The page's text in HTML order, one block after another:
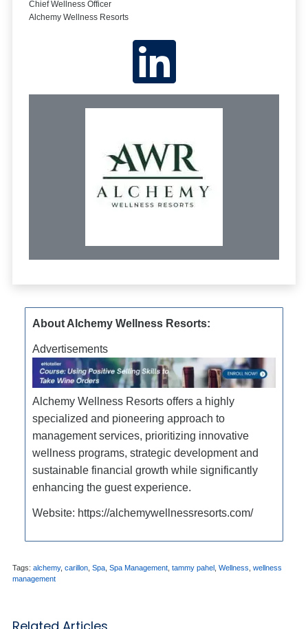
Chief Wellness Officer
Alchemy Wellness Resorts
About Alchemy Wellness Resorts:
Advertisements
Alchemy Wellness Resorts offers a highly
specialized and pioneering approach to
management services, prioritizing innovative
wellness programs, strategic development and
sustainable financial growth while significantly
enhancing the guest experience.
Website: https://alchemywellnessresorts.com/
Tags: alchemy, carillon Spa Spa Management tammy pahel Wellness wellness
management